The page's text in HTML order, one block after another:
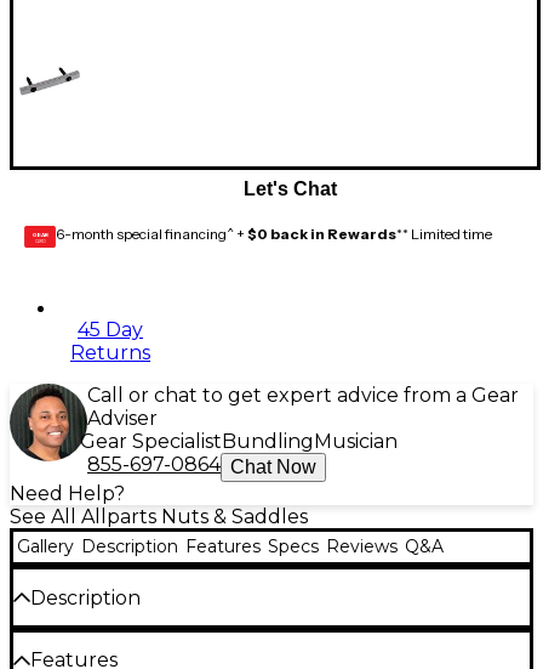
Let's Chat
GEAR
CARD 6-month special financing^ + $0 back in Rewards** Limited time
45 Day
Returns
Call or chat to get expert advice from a Gear
Adviser
Gear Specialist Bundling Musician
855-697-0864 Chat Now
Need Help?
See All Allparts Nuts & Saddles
Gallery Description Features Specs Reviews Q&A
Description
This string bar for Floyd Rose style locking nuts from
Allparts is complete with screws and Gotoh.
Features